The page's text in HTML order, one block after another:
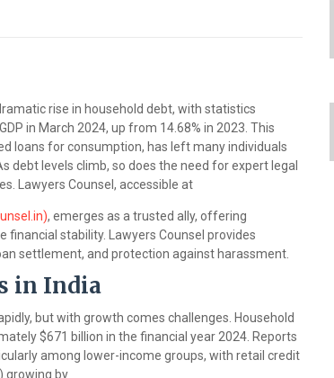
rise in household debt, with statistics
in March 2024, up from 14.68% in 2023. This
loans for consumption, has left many individuals
debt levels climb, so does the need for expert legal
Lawyers Counsel, accessible at
, emerges as a trusted ally, offering
financial stability. Lawyers Counsel provides
settlement, and protection against harassment.
in India
but with growth comes challenges. Household
$671 billion in the financial year 2024. Reports
among lower-income groups, with retail credit
growing by